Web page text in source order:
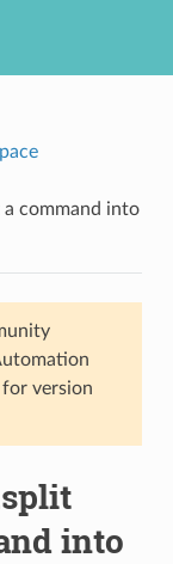
command into
version
into